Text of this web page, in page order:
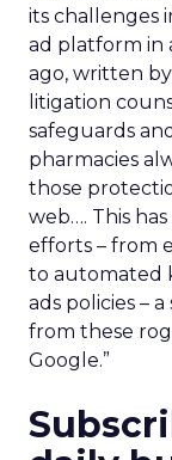
its challenges
ad platform in
ago, written
litigation
safeguards
pharmacies
those
web…. This
efforts – from
to automated
ads policies –
from these
Google.”